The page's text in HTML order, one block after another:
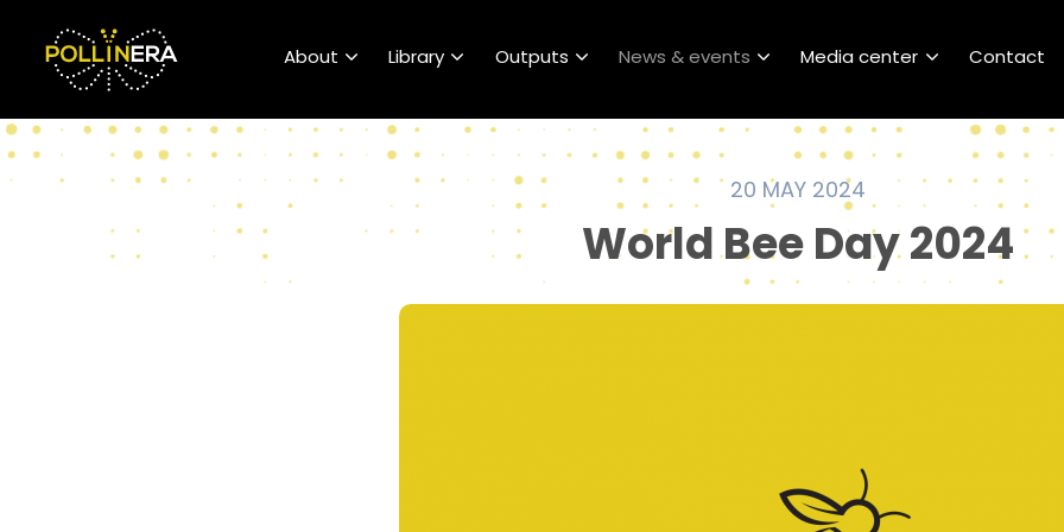
POLLINERA Home
About
Library Outputs News & events Media center Contact
20 MAY 2024
World Bee Day 2024